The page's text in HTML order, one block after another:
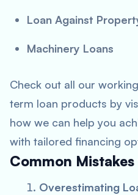
Loan Against
Machinery Loans
Check out all our
term loan products by
how we can help you
with tailored financing
Common
Overestimating